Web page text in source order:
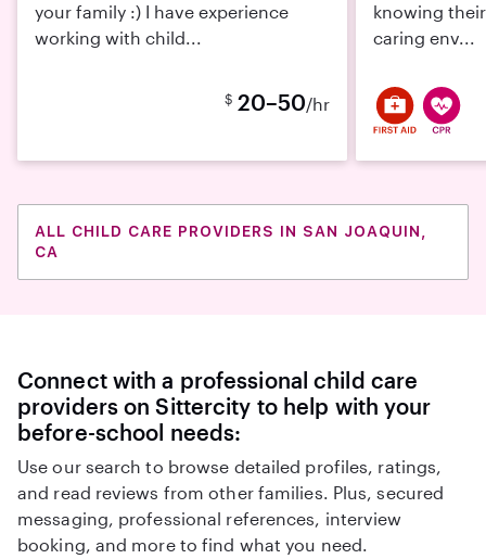
your family :) I have experience
working with child...
$ 20–50/hr
knowing
caring env...
ALL CHILD CARE PROVIDERS IN SAN JOAQUIN,
CA
Connect with a professional child care
providers on Sittercity to help with your
before-school needs:
Use our search to browse detailed profiles, ratings,
and read reviews from other families. Plus, secured
messaging, professional references, interview
booking, and more to find what you need.